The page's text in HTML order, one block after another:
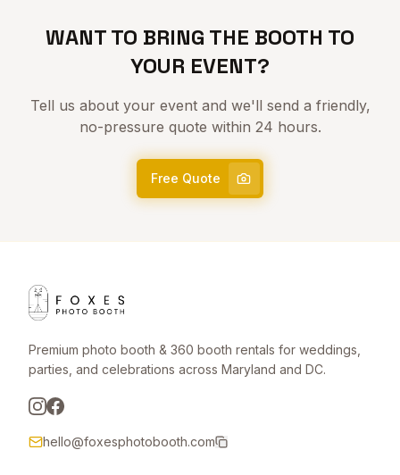
WANT TO BRING THE BOOTH TO
YOUR EVENT?
Tell us about your event and we'll send a friendly,
no-pressure quote within 24 hours.
Free Quote
Premium photo booth & 360 booth rentals for weddings,
parties, and celebrations across Maryland and DC.
hello@foxesphotobooth.com